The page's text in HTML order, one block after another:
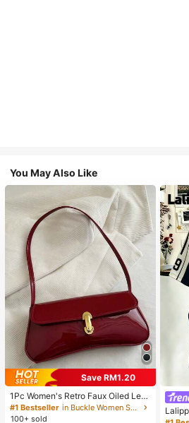
You May Also Like
Save RM1.20
1Pc Women's Retro Faux Oiled Leat
her Shoulder Crossbody Bag, Suita
ble For Dates, Outings, Parties, Ban
#1 Bestseller
in Buckle Women Shoulder Bags
100+ sold